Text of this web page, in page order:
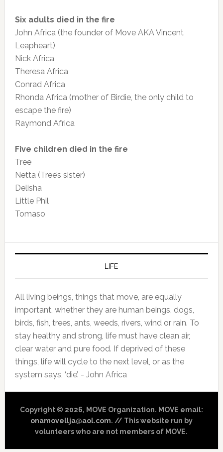
Six adults died in the fire
John Africa (the founder of Move AKA Vincent
Leapheart)
Nick Africa
Theresa Africa
Conrad Africa
Rhonda Africa (mother of Birdie, the only child to
escape the fire)
Raymond Africa
Five children died in the fire
Tree
Netta (Tree’s sister)
Delisha
Little Phil
Tomaso
LIFE
All living beings, things that move, are equally
important, whether they are human beings, dogs,
birds, fish, trees, ants, weeds, rivers, wind or rain. To
stay healthy and strong, life must have clean air,
clear water and pure food. If deprived of these
things, life will cycle to the next level, or as the
system says, ‘die’. - John Africa
Copyright © 2026, MOVE Organization. MOVE email:
onamovellja@aol.com. // This website run by
volunteers who are not members of MOVE.